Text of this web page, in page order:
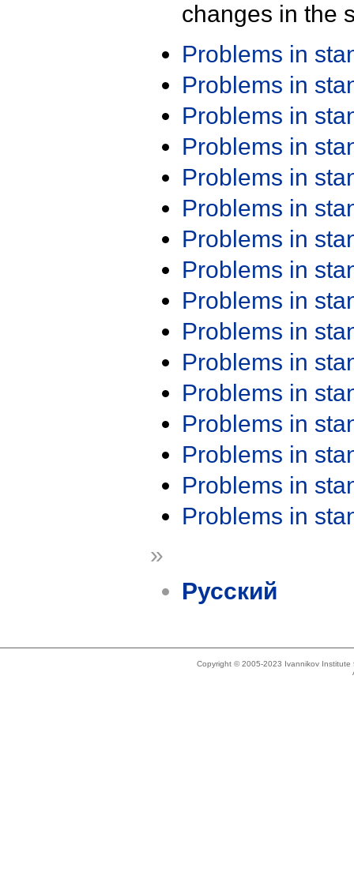
changes in the
Problems in
Problems in
Problems in
Problems in
Problems in
Problems in
Problems in
Problems in
Problems in
Problems in
Problems in
Problems in
Problems in
Problems in
Problems in
Problems in
»
Русский
Copyright © 2005-2023 Ivannikov Institute